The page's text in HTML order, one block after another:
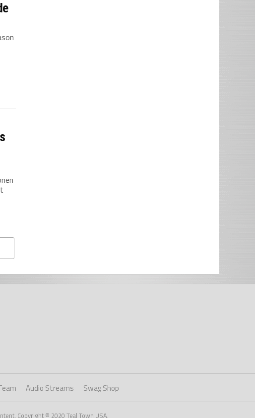
Audio Streams Swag Shop
Copyright © 2020 Teal Town USA.